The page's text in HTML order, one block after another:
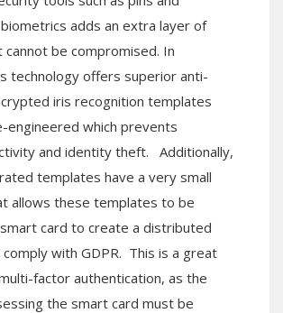
adds an extra layer of
be compromised. In
technology offers superior anti-
iris recognition templates
engineered which prevents
and identity theft. Additionally,
templates have a very small
allows these templates to be
card to create a distributed
with GDPR. This is a great
factor authentication, as the
the smart card must be